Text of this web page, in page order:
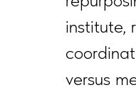
institute,
versus